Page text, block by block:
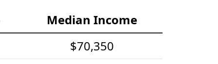
Median Income
$70,350